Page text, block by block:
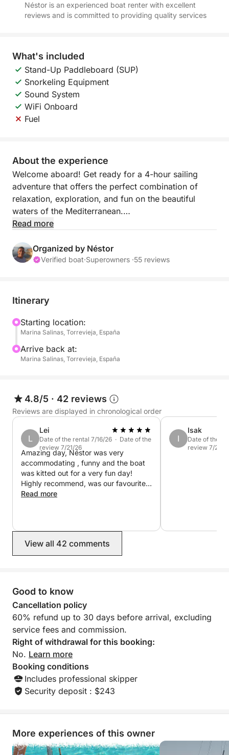
Néstor is an experienced boat renter with excellent
reviews and is committed to providing quality services
What's included
Stand-Up Paddleboard (SUP)
Snorkeling Equipment
Sound System
WiFi Onboard
Fuel
About the experience
Welcome aboard! Get ready for a 4-hour sailing
adventure that offers the perfect combination of
relaxation, exploration, and fun on the beautiful
waters of the Mediterranean.
the hustle and bustle and enjoy the tranquil rhythm
of the sea. Whether you want to relax, swim, or
- Expert skipper: A friendly and professional skipper
will guide you on your journey, ensuring your
comfort and safety throughout the trip.
- Snorkeling equipment: Masks and snorkels (for
adults and children) so you can explore the crystal-
clear waters.
Whether you choose to relax on deck, take a
refreshing swim, or enjoy a leisurely boat trip along
the coast, this 4-hour tour offers the perfect half-day
getaway.
sea awaits! Book your adventure today and join us
on board for an unforgettable day.
The skipper's fee includes: skipper, final cleaning,
and fuel.
------------------------------
-------------------------------
Read more
Organized by Néstor
Verified boat·Superowners ·55 reviews
Itinerary
Starting location:
Marina Salinas, Torrevieja, España
Arrive back at:
Marina Salinas, Torrevieja, España
4.8/5 · 42 reviews
Reviews are displayed in chronological order
L
Lei
Date of the rental 7/16/26 · Date of the
review 7/21/26
Amazing day, Néstor was very
accommodating , funny and the boat
was kitted out for a very fun day!
Highly recommend, was our favourite
day of our holiday
Read more
I
Isak
Date of the
review 7/20/
View all 42 comments
Good to know
Cancellation policy
60% refund up to 30 days before arrival, excluding
service fees and commission.
Right of withdrawal for this booking:
No. Learn more
Booking conditions
Includes professional skipper
Security deposit : $243
More experiences of this owner